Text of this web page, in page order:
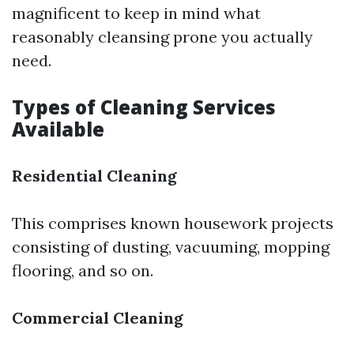
magnificent to keep in mind what
reasonably cleansing prone you actually
need.
Types of Cleaning Services
Available
Residential Cleaning
This comprises known housework projects
consisting of dusting, vacuuming, mopping
flooring, and so on.
Commercial Cleaning